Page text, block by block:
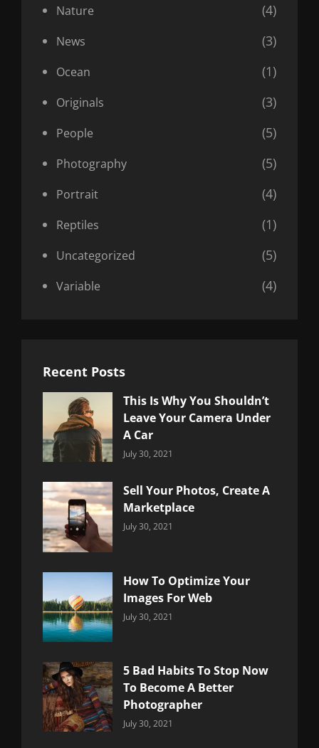
Nature (4)
News (3)
Ocean (1)
Originals (3)
People (5)
Photography (5)
Portrait (4)
Reptiles (1)
Uncategorized (5)
Variable (4)
Recent Posts
This Is Why You Shouldn’t
Leave Your Camera Under
A Car
Categories:
July 30, 2021
Sell Your Photos, Create A
Marketplace
Categories:
July 30, 2021
How To Optimize Your
Images For Web
Categories:
July 30, 2021
5 Bad Habits To Stop Now
To Become A Better
Photographer
Categories:
July 30, 2021